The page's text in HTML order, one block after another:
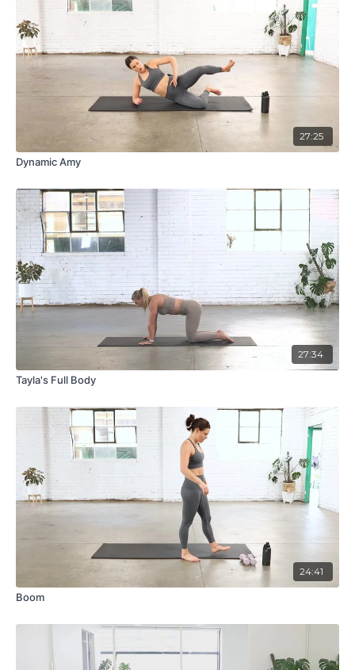
27:25
Dynamic Amy
27:34
Tayla's Full Body
24:41
Boom